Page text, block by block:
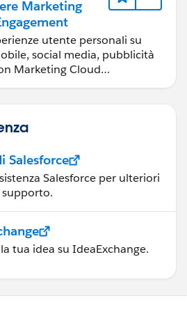
>
th><th>Product
</p>
</p>
</p><br/>
</p>
Marketing
utente personali su
social media, pubblicità
Marketing Cloud
Salesforce
Salesforce per ulteriori
supporto.
tua idea su IdeaExchange.